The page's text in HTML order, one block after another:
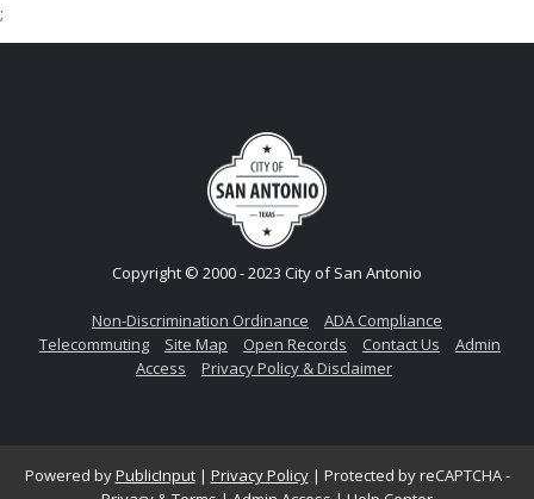
;
Copyright © 2000 - 2023 City of San Antonio
Non-Discrimination Ordinance
ADA Compliance
Telecommuting
Site Map Open Records Contact Us
Admin
Access
Privacy Policy & Disclaimer
Powered byPublicInput| Privacy Policy| Protected by reCAPTCHA -